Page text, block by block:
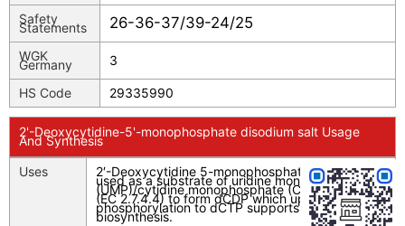
Safety
Statements 26-36-37/39-24/25
WGK
Germany 3
HS Code 29335990
2'-Deoxycytidine-5'-monophosphate disodium salt Usage
And Synthesis
Uses
2′-Deoxycytidine 5-monophosphate (dCMP) is
used as a substrate of uridine monophosphate
(UMP)/cytidine monophosphate (CMP) kinase
(EC 2.7.4.4) to form dCDP which upon
phosphorylation to dCTP supports DNA and RNA
biosynthesis.